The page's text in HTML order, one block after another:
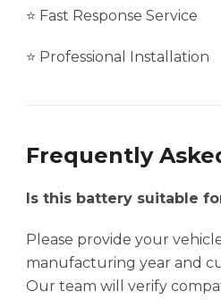
⭐ Fast Response Service
⭐ Professional Installation
Frequently
Is this battery suitable
Please provide your
manufacturing year and
Our team will verify